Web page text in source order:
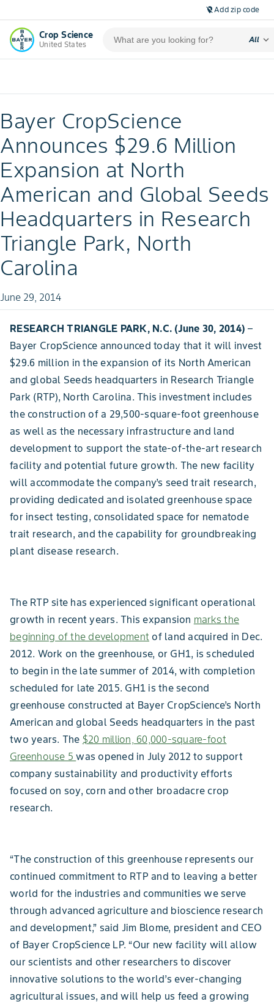
location_off Add zip code
Crop Science
United States
All expand_more
Bayer CropScience
Announces $29.6 Million
Expansion at North
American and Global Seeds
Headquarters in Research
Triangle Park, North
Carolina
June 29, 2014
RESEARCH TRIANGLE PARK, N.C. (June 30, 2014) –
Bayer CropScience announced today that it will invest
$29.6 million in the expansion of its North American
and global Seeds headquarters in Research Triangle
Park (RTP), North Carolina. This investment includes
the construction of a 29,500-square-foot greenhouse
as well as the necessary infrastructure and land
development to support the state-of-the-art research
facility and potential future growth. The new facility
will accommodate the company’s seed trait research,
providing dedicated and isolated greenhouse space
for insect testing, consolidated space for nematode
trait research, and the capability for groundbreaking
plant disease research.
The RTP site has experienced significant operational
growth in recent years. This expansion marks the
beginning of the development of land acquired in Dec.
2012. Work on the greenhouse, or GH1, is scheduled
to begin in the late summer of 2014, with completion
scheduled for late 2015. GH1 is the second
greenhouse constructed at Bayer CropScience’s North
American and global Seeds headquarters in the past
two years. The $20 million, 60,000-square-foot
Greenhouse 5was opened in July 2012 to support
company sustainability and productivity efforts
focused on soy, corn and other broadacre crop
research.
“The construction of this greenhouse represents our
continued commitment to RTP and to leaving a better
world for the industries and communities we serve
through advanced agriculture and bioscience research
and development,” said Jim Blome, president and CEO
of Bayer CropScience LP. “Our new facility will allow
our scientists and other researchers to discover
innovative solutions to the world’s ever-changing
agricultural issues, and will help us feed a growing